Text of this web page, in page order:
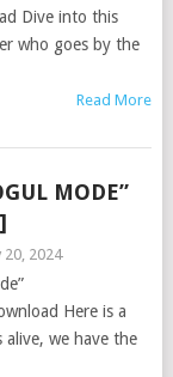
Dive into this
who goes by the
Read More
MODE”
20, 2024
Here is a
we have the